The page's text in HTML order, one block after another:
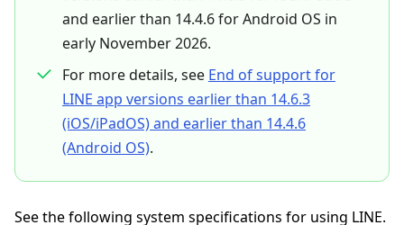
and earlier than 14.4.6 for Android OS in
early November 2026.
For more details, see End of support for
LINE app versions earlier than 14.6.3
(iOS/iPadOS) and earlier than 14.4.6
(Android OS).
See the following system specifications for using LINE.